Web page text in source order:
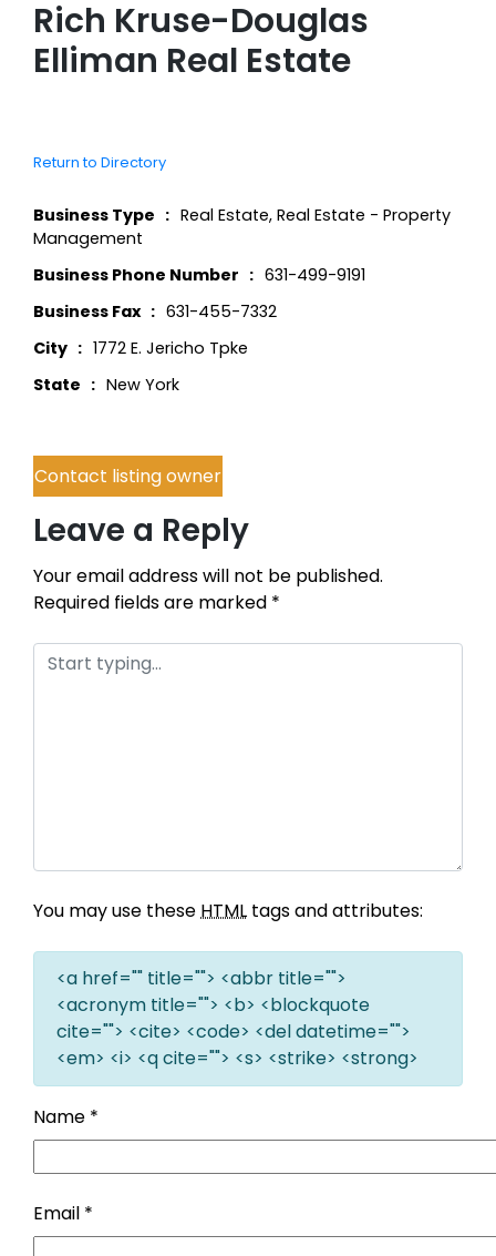
Rich Kruse-Douglas
Elliman Real Estate
Return to Directory
Business Type Real Estate, Real Estate - Property
Management
Business Phone Number
631-499-9191
Business Fax
631-455-7332
City
1772 E. Jericho Tpke
State
New York
Contact listing owner
Leave a Reply
Your email address will not be published.
Required fields are marked *
You may use theseHTML tags and attributes:
<a href="" title=""> <abbr title="">
<acronym title=""> <b> <blockquote
cite=""> <cite> <code> <del datetime="">
<em> <i> <q cite=""> <s> <strike> <strong>
Name *
Email *